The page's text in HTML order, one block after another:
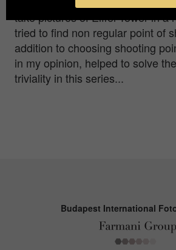
take pictures of Eiffel Tower in a
tried to find non regular point of
addition to choosing shooting
in my opinion, helped to solve
triviality in this series...
Budapest International